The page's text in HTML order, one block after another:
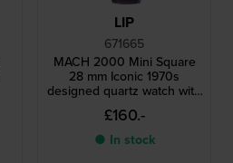
LIP
671665
MACH 2000 Mini Square
28 mm Iconic 1970s
designed quartz watch with
square case
£160.-
● In stock